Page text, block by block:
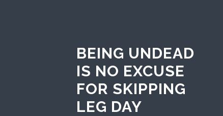
BEING UNDEAD
IS NO EXCUSE
FOR SKIPPING
LEG DAY